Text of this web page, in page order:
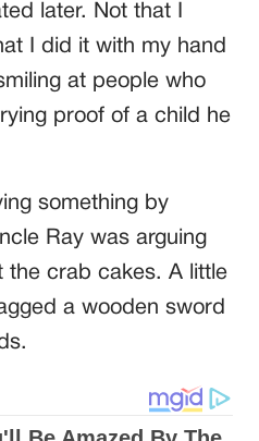
later. Not that I
I did it with my hand
at people who
proof of a child he
something by
Ray was arguing
the crab cakes. A little
a wooden sword